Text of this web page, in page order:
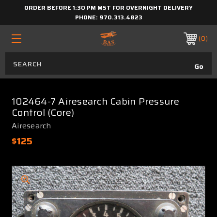
ORDER BEFORE 1:30 PM MST FOR OVERNIGHT DELIVERY
PHONE: 970.313.4823
0
102464-7 Airesearch Cabin Pressure
Control (Core)
Airesearch
$125